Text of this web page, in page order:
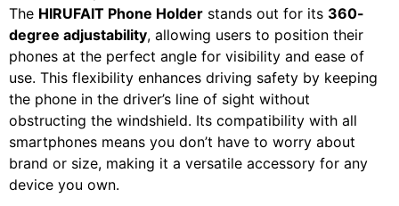
The HIRUFAIT Phone Holder stands out for its 360-
degree adjustability, allowing users to position their
phones at the perfect angle for visibility and ease of
use. This flexibility enhances driving safety by keeping
the phone in the driver’s line of sight without
obstructing the windshield. Its compatibility with all
smartphones means you don’t have to worry about
brand or size, making it a versatile accessory for any
device you own.